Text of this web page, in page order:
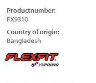
Productnumber:
FX9310
Country of origin:
Bangladesh